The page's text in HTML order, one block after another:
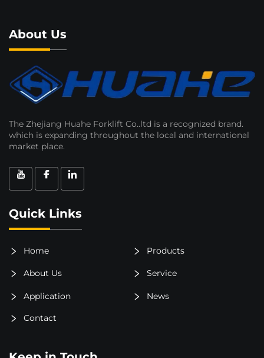
About Us
The Zhejiang Huahe Forklift Co..ltd is a recognized brand.
which is expanding throughout the local and international
market place.
Quick Links
Home Products
About Us Service
Application News
Contact